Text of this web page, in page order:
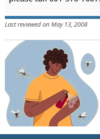
Last reviewed on May 13, 2008